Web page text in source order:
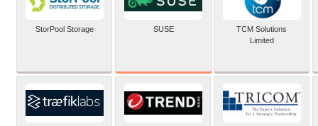
StorPool Storage SUSE
TCM Solutions
Limited